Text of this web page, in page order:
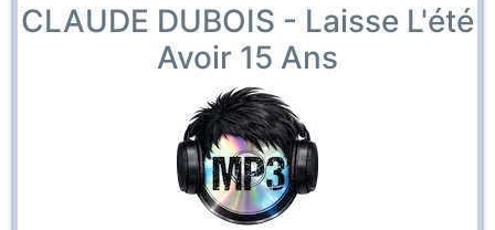
CLAUDE DUBOIS - Laisse L'été
Avoir 15 Ans